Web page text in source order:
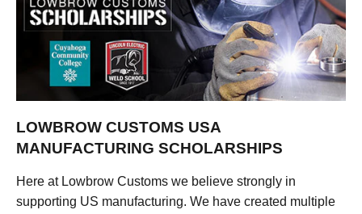
LOWBROW CUSTOMS USA
MANUFACTURING SCHOLARSHIPS
Here at Lowbrow Customs we believe strongly in
supporting US manufacturing. We have created multiple